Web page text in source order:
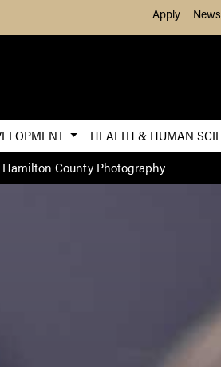
Skip to Main ContentApply News
HEALTH & HUMAN
Hamilton County Photography